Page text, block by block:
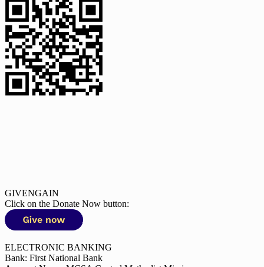
GIVENGAIN
Click on the Donate Now button:
ELECTRONIC BANKING
Bank: First National Bank